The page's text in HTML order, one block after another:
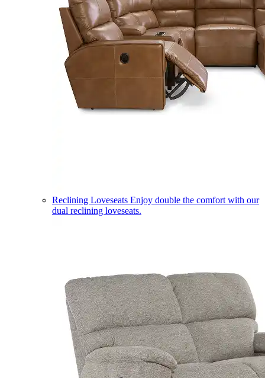
Reclining Loveseats Enjoy double the comfort with our
dual reclining loveseats.